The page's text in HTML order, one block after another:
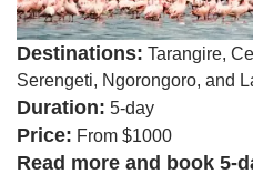
Destinations: Tarangire,
Serengeti, Ngorongoro, and
Duration: 5-day
Price: From $1000
Read more and book 5-